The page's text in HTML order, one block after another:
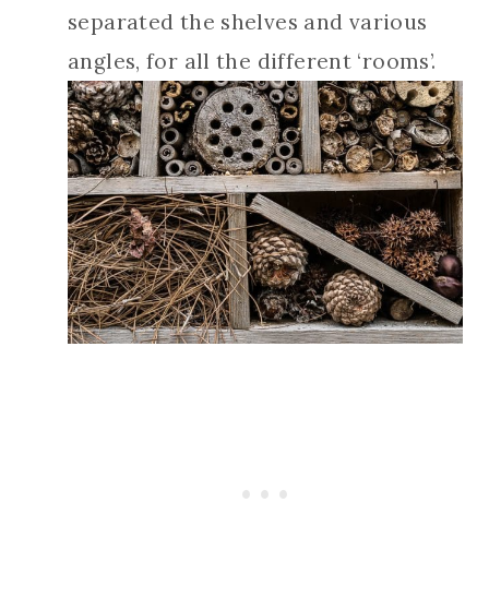
separated the shelves and various
angles, for all the different ‘rooms’.